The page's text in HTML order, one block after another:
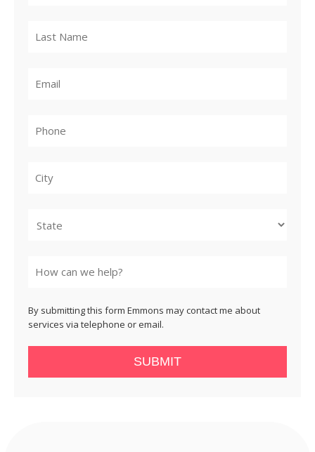
By submitting this form Emmons may contact me about
services via telephone or email.
SUBMIT